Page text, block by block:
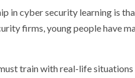
in cyber security learning is
firms, young people have
train with real-life